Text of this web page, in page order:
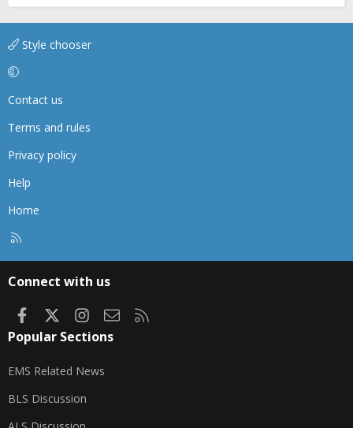
Style chooser
Contact us
Terms and rules
Privacy policy
Help
Home
Connect with us
FacebookInstagram
Contact us
Popular Sections
EMS Related News
BLS Discussion